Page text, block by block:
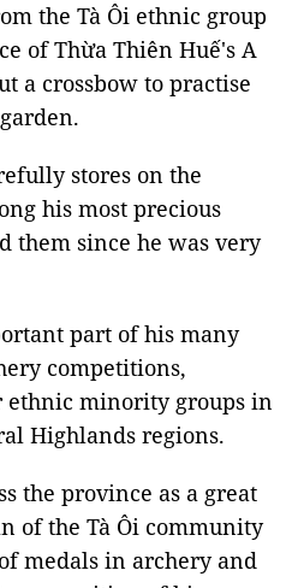
the Tà Ôi ethnic group
of Thừa Thiên Huế's A
a crossbow to practise
stores on the
his most precious
them since he was very
part of his many
competitions,
minority groups in
Highlands regions.
the province as a great
of the Tà Ôi community
medals in archery and